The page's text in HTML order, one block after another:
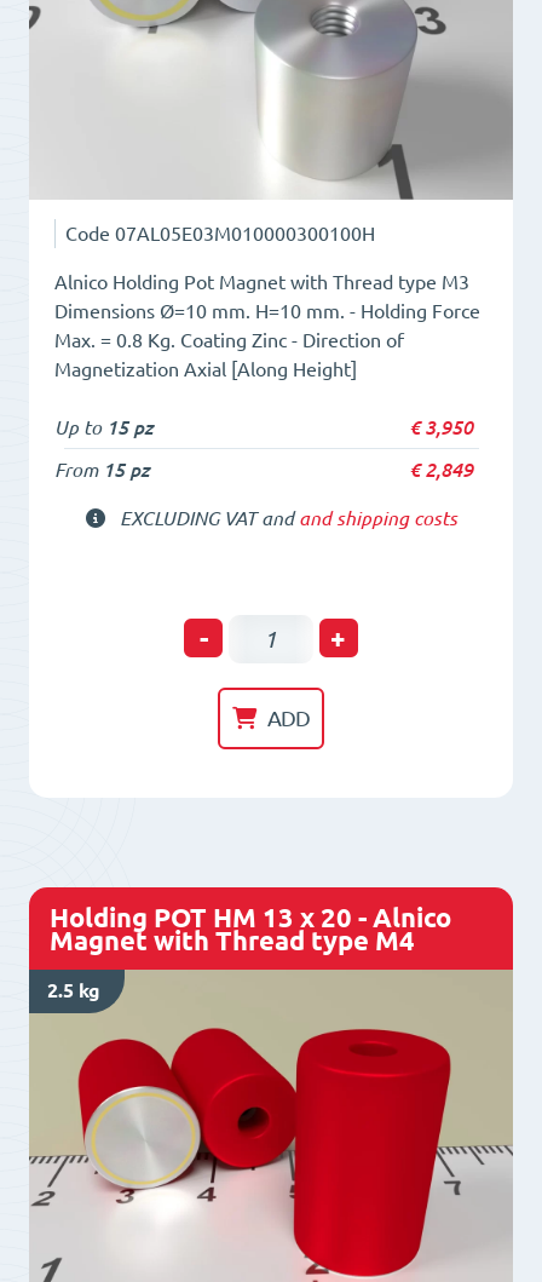
Code 07AL05E03M010000300100H
Alnico Holding Pot Magnet with Thread type M3
Dimensions Ø=10 mm. H=10 mm. - Holding Force
Max. = 0.8 Kg. Coating Zinc - Direction of
Magnetization Axial [Along Height]
Up to 15 pz €3,950
From 15 pz €2,849
EXCLUDING VAT andand shipping costs
-
Holding
HM
10
Alnico
Magnet
with
type
M3
quantity
+
ADD
Holding POT HM 13 x 20 - Alnico
Magnet with Thread type M4
2.5 kg